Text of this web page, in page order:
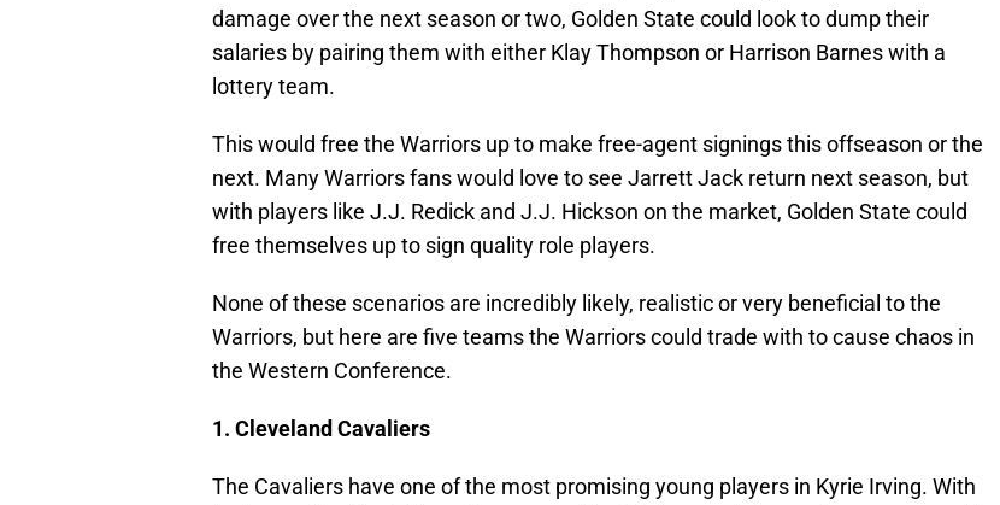
damage over the next season or two, Golden State could look to dump their
salaries by pairing them with either Klay Thompson or Harrison Barnes with a
lottery team.
This would free the Warriors up to make free-agent signings this offseason or the
next. Many Warriors fans would love to see Jarrett Jack return next season, but
with players like J.J. Redick and J.J. Hickson on the market, Golden State could
free themselves up to sign quality role players.
None of these scenarios are incredibly likely, realistic or very beneficial to the
Warriors, but here are five teams the Warriors could trade with to cause chaos in
the Western Conference.
1. Cleveland Cavaliers
The Cavaliers have one of the most promising young players in Kyrie Irving. With